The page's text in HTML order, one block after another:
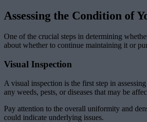
Assessing the Condition of
One of the crucial steps in determining
about whether to continue maintaining it or
Visual Inspection
A visual inspection is the first step in
any weeds, pests, or diseases that may be
Pay attention to the overall uniformity and
could indicate underlying issues.